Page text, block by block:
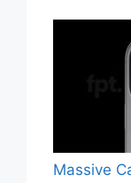
Massive